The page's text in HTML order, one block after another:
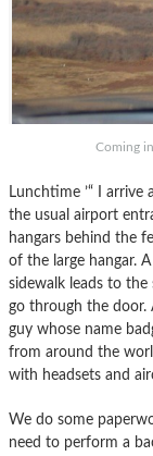
Coming
Lunchtime ’“ I
the usual airport
hangars behind the
of the large hangar.
sidewalk leads to
go through the door.
guy whose name
from around the
with headsets and
We do some
need to perform a